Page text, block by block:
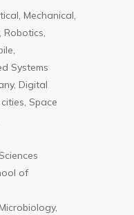
Mechanical,
Robotics,
Systems
Digital
Space
of